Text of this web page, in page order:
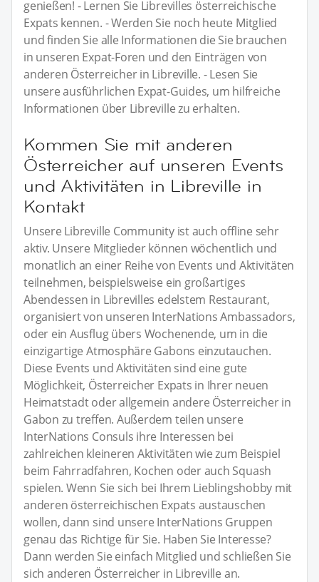
genießen! - Lernen Sie Librevilles österreichische
Expats kennen. - Werden Sie noch heute Mitglied
und finden Sie alle Informationen die Sie brauchen
in unseren Expat-Foren und den Einträgen von
anderen Österreicher in Libreville. - Lesen Sie
unsere ausführlichen Expat-Guides, um hilfreiche
Informationen über Libreville zu erhalten.
Kommen Sie mit anderen
Österreicher auf unseren Events
und Aktivitäten in Libreville in
Kontakt
Unsere Libreville Community ist auch offline sehr
aktiv. Unsere Mitglieder können wöchentlich und
monatlich an einer Reihe von Events und Aktivitäten
teilnehmen, beispielsweise ein großartiges
Abendessen in Librevilles edelstem Restaurant,
organisiert von unseren InterNations Ambassadors,
oder ein Ausflug übers Wochenende, um in die
einzigartige Atmosphäre Gabons einzutauchen.
Diese Events und Aktivitäten sind eine gute
Möglichkeit, Österreicher Expats in Ihrer neuen
Heimatstadt oder allgemein andere Österreicher in
Gabon zu treffen. Außerdem teilen unsere
InterNations Consuls ihre Interessen bei
zahlreichen kleineren Aktivitäten wie zum Beispiel
beim Fahrradfahren, Kochen oder auch Squash
spielen. Wenn Sie sich bei Ihrem Lieblingshobby mit
anderen österreichischen Expats austauschen
wollen, dann sind unsere InterNations Gruppen
genau das Richtige für Sie. Haben Sie Interesse?
Dann werden Sie einfach Mitglied und schließen Sie
sich anderen Österreicher in Libreville an.